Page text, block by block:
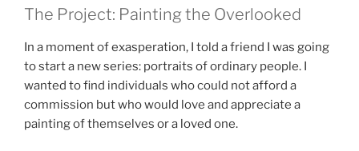
The Project: Painting the Overlooked
In a moment of exasperation, I told a friend I was going
to start a new series: portraits of ordinary people. I
wanted to find individuals who could not afford a
commission but who would love and appreciate a
painting of themselves or a loved one.